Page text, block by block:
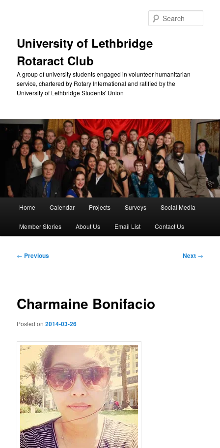
University of Lethbridge
Rotaract Club
A group of university students engaged in volunteer humanitarian
service, chartered by Rotary International and ratified by the
University of Lethbridge Students' Union
Home Calendar Projects Surveys Social Media
Member Stories About Us Email List Contact Us
Post
← Previous Next →
Charmaine Bonifacio
Posted on2014-03-26